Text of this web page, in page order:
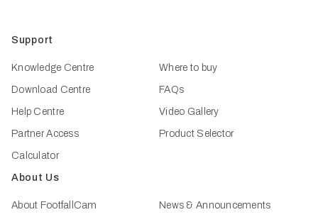
Support
Knowledge Centre
Download Centre
Help Centre
Partner Access
Calculator
Where to buy
FAQs
Video Gallery
Product Selector
About Us
About FootfallCam News & Announcements